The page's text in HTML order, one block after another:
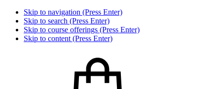
Skip to navigation (Press Enter)
Skip to search (Press Enter)
Skip to course offerings (Press Enter)
Skip to content (Press Enter)